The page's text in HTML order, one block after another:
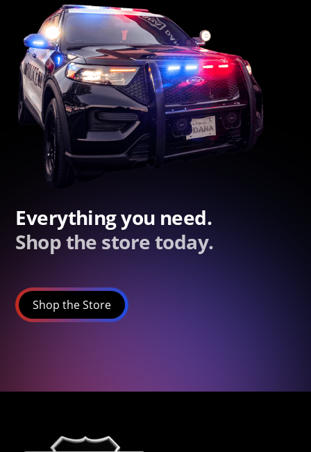
Everything you need.
Shop the store today.
Shop the Store